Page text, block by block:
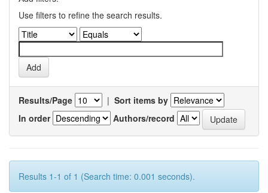
Use filters to refine the search results.
Results/Page | Sort items by
In order
Authors/record
Results 1-1 of 1 (Search time: 0.001 seconds).